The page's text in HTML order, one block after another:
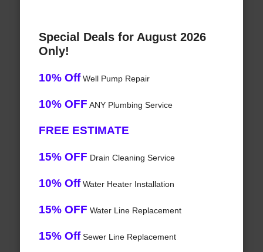
Special Deals for August 2026
Only!
10% OffWell Pump Repair
10% OFF ANY Plumbing Service
FREE ESTIMATE
15% OFF Drain Cleaning Service
10% OffWater Heater Installation
15% OFF Water Line Replacement
15% OffSewer Line Replacement